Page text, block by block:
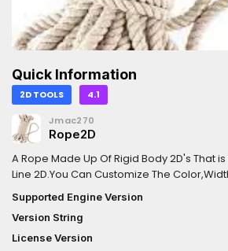
Quick Information
2D TOOLS 4.1
Jmac270
Rope2D
A Rope Made Up Of Rigid Body 2D's That
Line 2D.You Can Customize The
Supported Engine Version
Version String
License Version